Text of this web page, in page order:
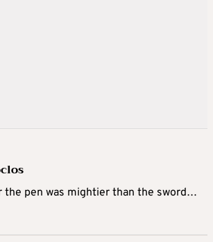
the pen was mightier than the sword…